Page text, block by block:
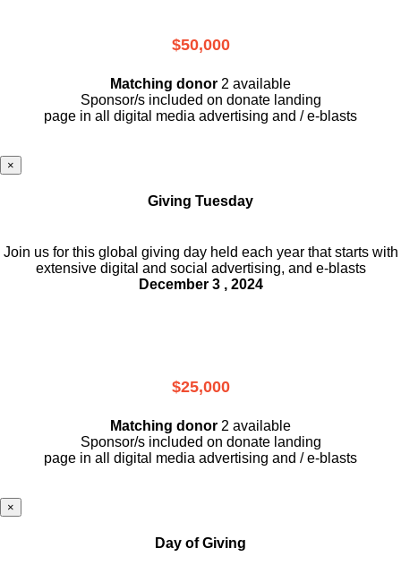
$50,000
Matching donor 2 available
Sponsor/s included on donate landing
page in all digital media advertising and / e-blasts
×
Giving Tuesday
Join us for this global giving day held each year that starts with
extensive digital and social advertising, and e-blasts
December 3 , 2024
$25,000
Matching donor 2 available
Sponsor/s included on donate landing
page in all digital media advertising and / e-blasts
×
Day of Giving